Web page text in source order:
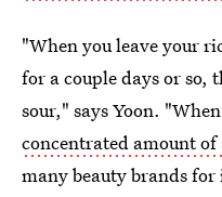
"When you leave your
for a couple days or so,
sour," says Yoon.
concentrated amount
many beauty brands